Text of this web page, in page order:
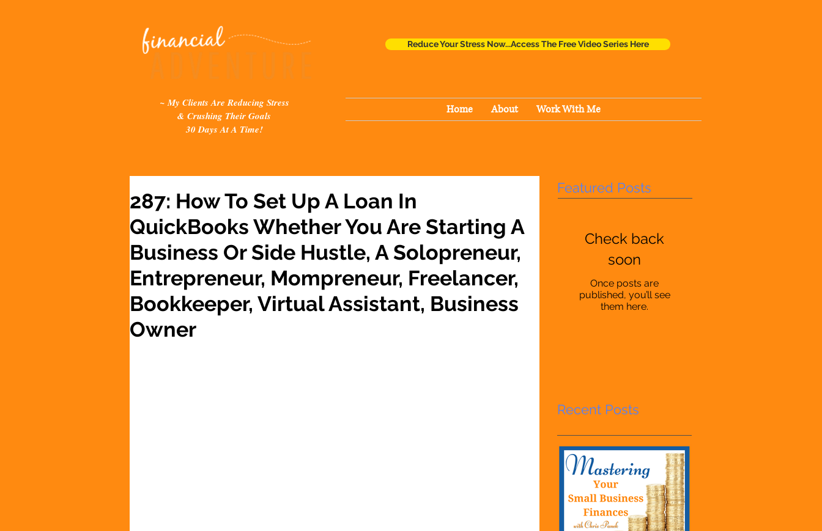
~ My Clients Are Reducing Stress
& Crushing Their Goals
30 Days At A Time!
Reduce Your Stress Now...Access The Free Video Series Here
Home About Work With Me
287: How To Set Up A Loan In
QuickBooks Whether You Are Starting A
Business Or Side Hustle, A Solopreneur,
Entrepreneur, Mompreneur, Freelancer,
Bookkeeper, Virtual Assistant, Business
Owner
Featured Posts
Check back
soon
Once posts are
published, you’ll see
them here.
Recent Posts